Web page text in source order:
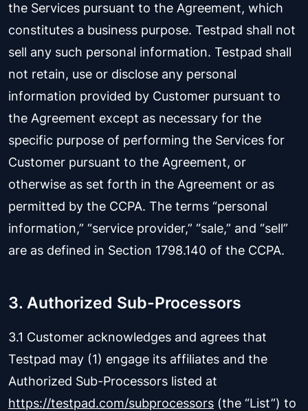
the Services pursuant to the Agreement, which
constitutes a business purpose. Testpad shall not
sell any such personal information. Testpad shall
not retain, use or disclose any personal
information provided by Customer pursuant to
the Agreement except as necessary for the
specific purpose of performing the Services for
Customer pursuant to the Agreement, or
otherwise as set forth in the Agreement or as
permitted by the CCPA. The terms “personal
information,” “service provider,” “sale,” and “sell”
are as defined in Section 1798.140 of the CCPA.
3. Authorized Sub-Processors
3.1 Customer acknowledges and agrees that
Testpad may (1) engage its affiliates and the
Authorized Sub-Processors listed at
https://testpad.com/subprocessors (the “List”) to